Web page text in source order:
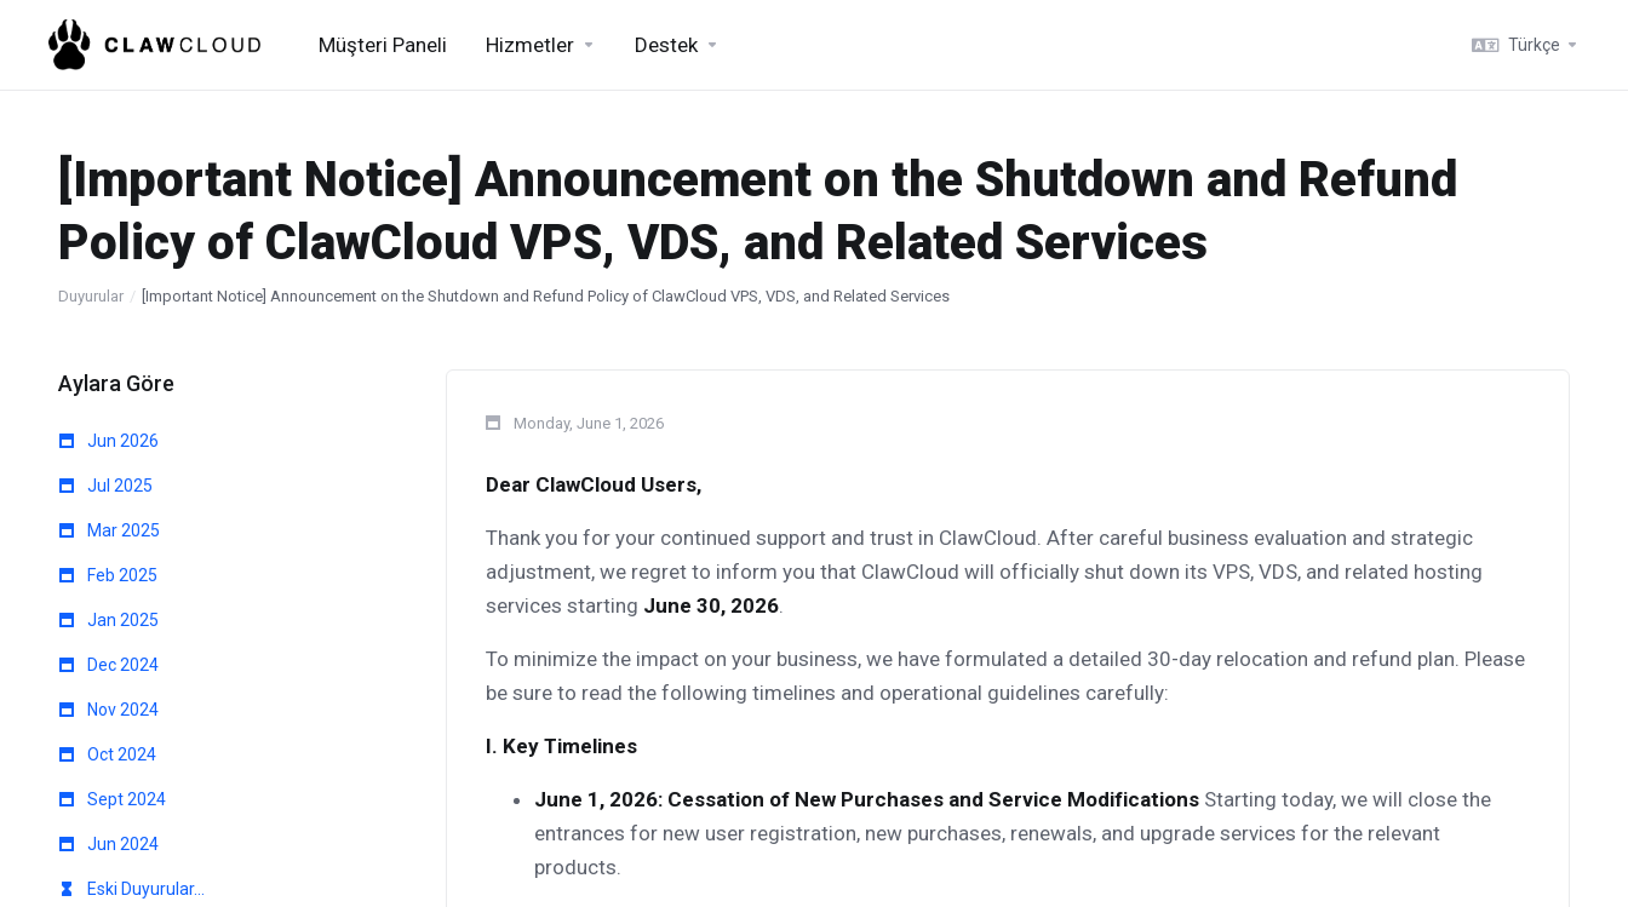
Müşteri Paneli Hizmetler Destek Türkçe
[Important Notice] Announcement on the Shutdown and Refund
Policy of ClawCloud VPS, VDS, and Related Services
Duyurular [Important Notice] Announcement on the Shutdown and Refund Policy of ClawCloud VPS, VDS, and Related Services
Aylara Göre
Jun 2026
Jul 2025
Mar 2025
Feb 2025
Jan 2025
Dec 2024
Nov 2024
Oct 2024
Sept 2024
Jun 2024
Eski Duyurular...
Monday, June 1, 2026
Dear ClawCloud Users,
Thank you for your continued support and trust in ClawCloud. After careful business evaluation and strategic
adjustment, we regret to inform you that ClawCloud will officially shut down its VPS, VDS, and related hosting
services starting June 30, 2026.
To minimize the impact on your business, we have formulated a detailed 30-day relocation and refund plan. Please
be sure to read the following timelines and operational guidelines carefully:
I. Key Timelines
June 1, 2026: Cessation of New Purchases and Service Modifications Starting today, we will close the
entrances for new user registration, new purchases, renewals, and upgrade services for the relevant
products.